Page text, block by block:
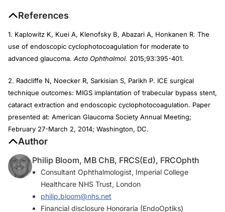
References
1. Kaplowitz K, Kuei A, Klenofsky B, Abazari A, Honkanen R. The
use of endoscopic cyclophotocoagulation for moderate to
advanced glaucoma. Acta Ophthalmol. 2015;93:395-401.
2. Radcliffe N, Noecker R, Sarkisian S, Parikh P. ICE surgical
technique outcomes: MIGS implantation of trabecular bypass stent,
cataract extraction and endoscopic cyclophotocoagulation. Paper
presented at: American Glaucoma Society Annual Meeting;
February 27-March 2, 2014; Washington, DC.
Author
Philip Bloom, MB ChB, FRCS(Ed), FRCOphth
Consultant Ophthalmologist, Imperial College
Healthcare NHS Trust, London
philip.bloom@nhs.net
Financial disclosure Honoraria (EndoOptiks)